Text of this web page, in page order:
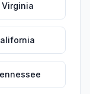
Virginia